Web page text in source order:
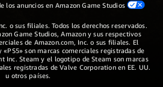
los anuncios en Amazon Game Studios
o sus filiales. Todos los derechos reservados.
Game Studios, Amazon y sus respectivos
de Amazon.com, Inc. o sus filiales. El
son marcas comerciales registradas de
Inc. Steam y el logotipo de Steam son marcas
registradas de Valve Corporation en EE. UU.
u otros países.